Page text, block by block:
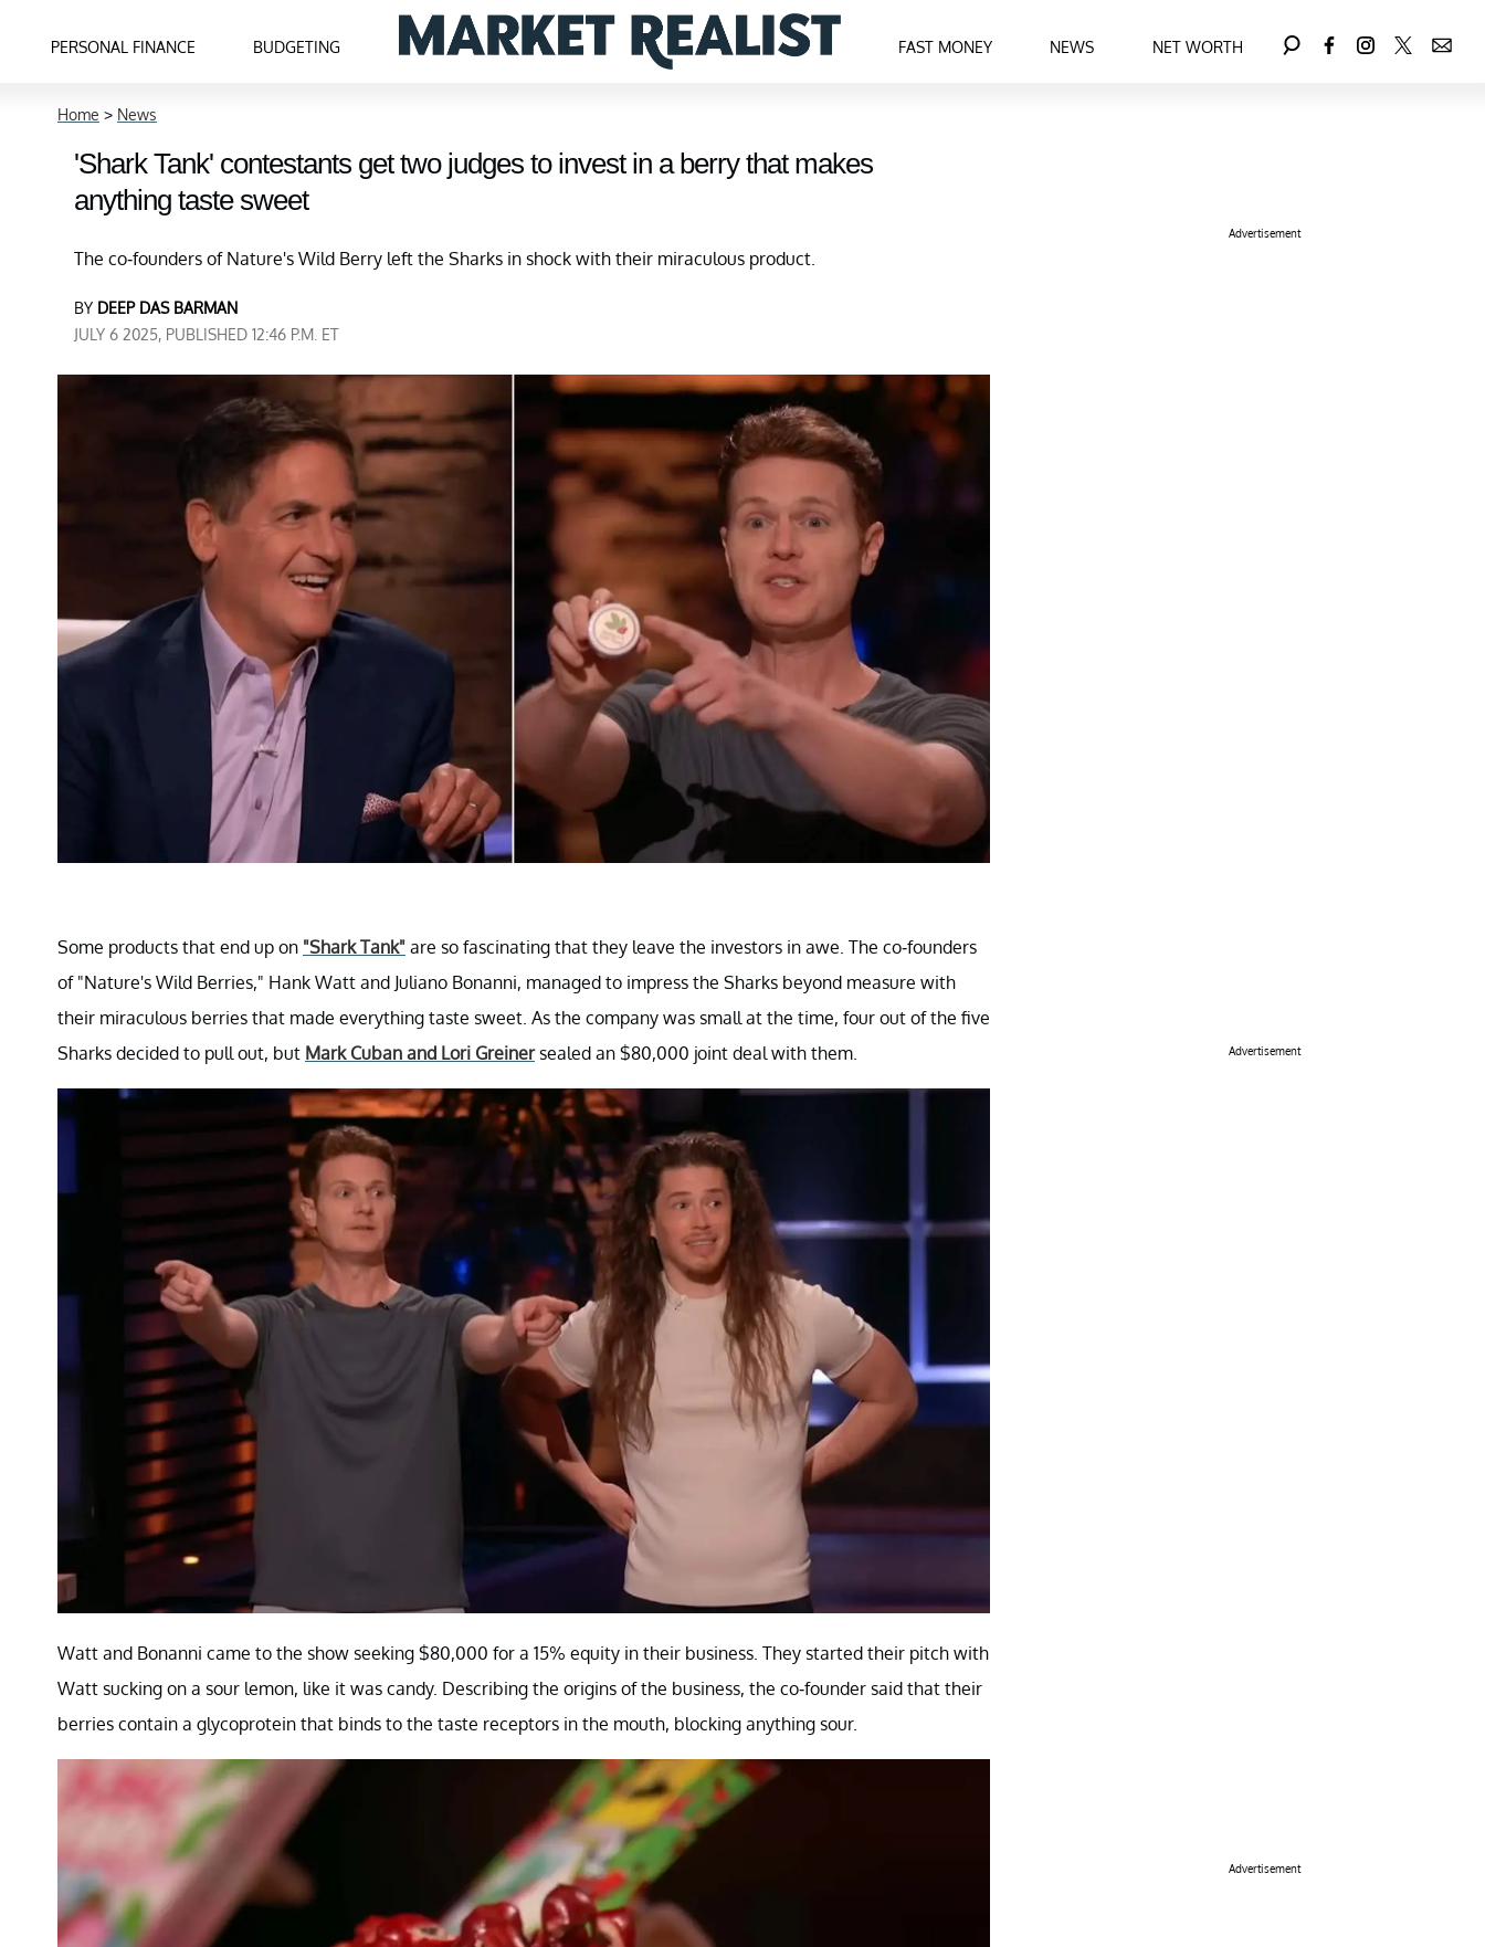
PERSONAL FINANCE BUDGETING FAST MONEY NEWS NET WORTH
Home > News
'Shark Tank' contestants get two judges to invest in a berry that makes
anything taste sweet
The co-founders of Nature's Wild Berry left the Sharks in shock with their miraculous product.
BY DEEP DAS BARMAN
JULY 6 2025, PUBLISHED 12:46 P.M. ET
Some products that end up on "Shark Tank" are so fascinating that they leave the investors in awe. The co-founders
of "Nature's Wild Berries," Hank Watt and Juliano Bonanni, managed to impress the Sharks beyond measure with
their miraculous berries that made everything taste sweet. As the company was small at the time, four out of the five
Sharks decided to pull out, but Mark Cuban and Lori Greinersealed an $80,000 joint deal with them.
Watt and Bonanni came to the show seeking $80,000 for a 15% equity in their business. They started their pitch with
Watt sucking on a sour lemon, like it was candy. Describing the origins of the business, the co-founder said that their
berries contain a glycoprotein that binds to the taste receptors in the mouth, blocking anything sour.
Advertisement
Advertisement
Advertisement